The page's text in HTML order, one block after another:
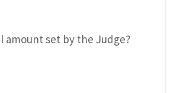
amount set by the Judge?